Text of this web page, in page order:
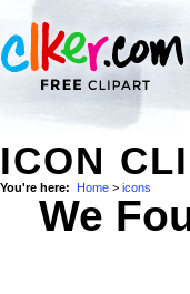
ICON
You're here: Home > icons
We